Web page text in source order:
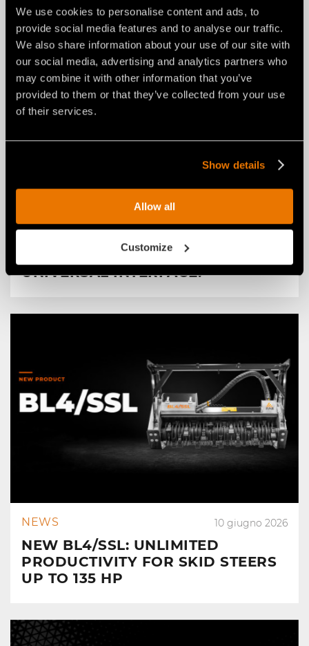
We use cookies to personalise content and ads, to
provide social media features and to analyse our traffic.
We also share information about your use of our site with
our social media, advertising and analytics partners who
may combine it with other information that you’ve
provided to them or that they’ve collected from your use
of their services.
Show details
Allow all
Customize
FAE RENEWS THE RPL/SSL ROAD
PLANER FOR SKID STEERS: FROM
A NEW COMPACT LAYOUT TO A
UNIVERSAL INTERFACE.
NEWS 10 giugno 2026
NEW BL4/SSL: UNLIMITED
PRODUCTIVITY FOR SKID STEERS
UP TO 135 HP